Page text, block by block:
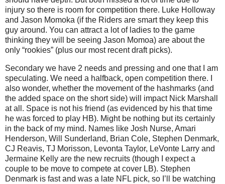
injury so there is room for competition there. Luke Holloway
and Jason Momoka (if the Riders are smart they keep this
guy around. You can attract a lot of ladies to the game
thinking they will be seeing Jason Momoa) are about the
only “rookies” (plus our most recent draft picks).
Secondary we have 2 needs and pressing and one that I am
speculating. We need a halfback, open competition there. I
also wonder, whether the movement of the hashmarks (and
the added space on the short side) will impact Nick Marshall
at all. Space is not his friend (as evidenced by his that time
he was forced to play HB). Might be nothing but its certainly
in the back of my mind. Names like Josh Nurse, Amari
Henderson, Will Sunderland, Brian Cole, Stephen Denmark,
CJ Reavis, TJ Morisson, Levonta Taylor, LeVonte Larry and
Jermaine Kelly are the new recruits (though I expect a
couple to be move to compete at cover LB). Stephen
Denmark is fast and was a late NFL pick, so I’ll be watching